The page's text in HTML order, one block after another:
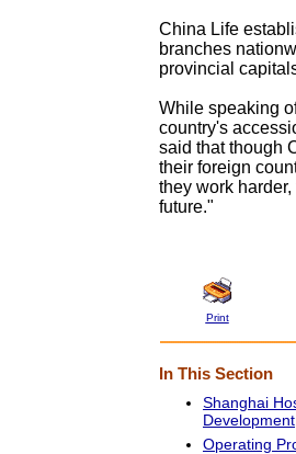
China Life
branches
provincial
While speaking
country's
said that though
their foreign
they work
future."
Print
In This Section
Shanghai
Development
Operating